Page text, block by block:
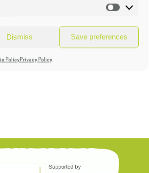
Dismiss Save preferences
PolicyPrivacy Policy